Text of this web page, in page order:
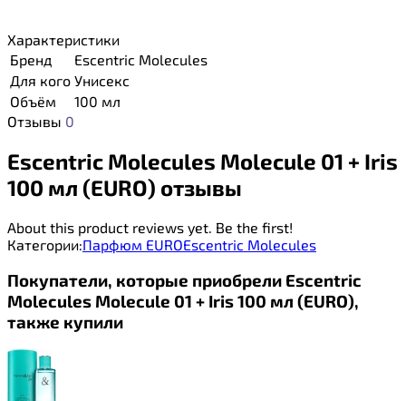
Характеристики
Бренд
Escentric Molecules
Для кого Унисекс
Объём
100 мл
Отзывы 0
Escentric Molecules Molecule 01 + Iris
100 мл (EURO) отзывы
About this product reviews yet. Be the first!
Категории:Парфюм EUROEscentric Molecules
Покупатели, которые приобрели Escentric
Molecules Molecule 01 + Iris 100 мл (EURO),
также купили